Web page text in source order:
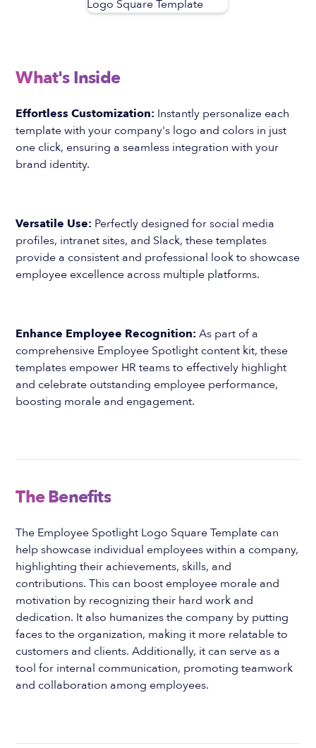
What's Inside
Effortless Customization: Instantly personalize each
template with your company's logo and colors in just
one click, ensuring a seamless integration with your
brand identity.
Versatile Use: Perfectly designed for social media
profiles, intranet sites, and Slack, these templates
provide a consistent and professional look to showcase
employee excellence across multiple platforms.
Enhance Employee Recognition: As part of a
comprehensive Employee Spotlight content kit, these
templates empower HR teams to effectively highlight
and celebrate outstanding employee performance,
boosting morale and engagement.
The Benefits
The Employee Spotlight Logo Square Template can
help showcase individual employees within a company,
highlighting their achievements, skills, and
contributions. This can boost employee morale and
motivation by recognizing their hard work and
dedication. It also humanizes the company by putting
faces to the organization, making it more relatable to
customers and clients. Additionally, it can serve as a
tool for internal communication, promoting teamwork
and collaboration among employees.